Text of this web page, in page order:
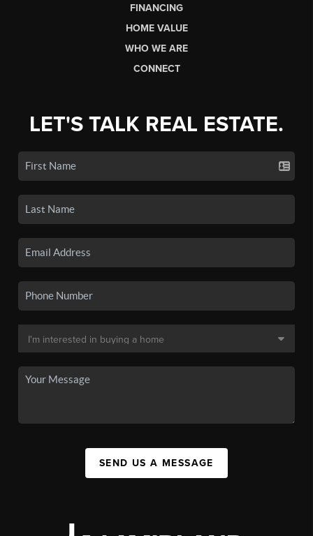
FINANCING
HOME VALUE
WHO WE ARE
CONNECT
LET'S TALK REAL ESTATE.
SEND US A MESSAGE